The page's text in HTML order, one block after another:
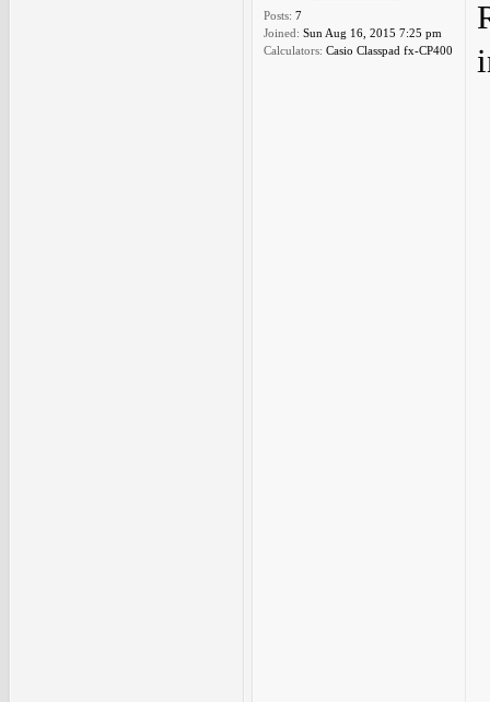
Posts: 7
Joined: Sun Aug 16, 2015 7:25 pm
Calculators: Casio Classpad fx-CP400